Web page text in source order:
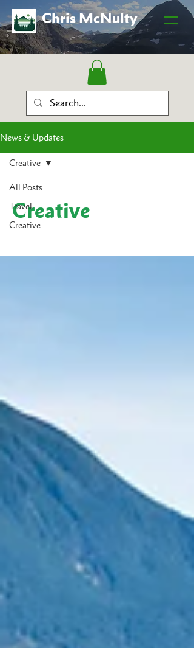
Chris McNulty
News & Updates
All Posts
Travel
Creative
Creative
Creative